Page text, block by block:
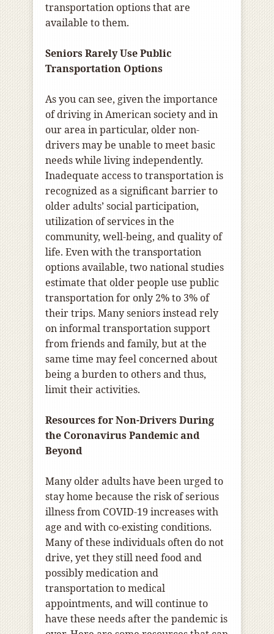
transportation options that are
available to them.
Seniors Rarely Use Public
Transportation Options
As you can see, given the importance
of driving in American society and in
our area in particular, older non-
drivers may be unable to meet basic
needs while living independently.
Inadequate access to transportation is
recognized as a significant barrier to
older adults’ social participation,
utilization of services in the
community, well-being, and quality of
life. Even with the transportation
options available, two national studies
estimate that older people use public
transportation for only 2% to 3% of
their trips. Many seniors instead rely
on informal transportation support
from friends and family, but at the
same time may feel concerned about
being a burden to others and thus,
limit their activities.
Resources for Non-Drivers During
the Coronavirus Pandemic and
Beyond
Many older adults have been urged to
stay home because the risk of serious
illness from COVID-19 increases with
age and with co-existing conditions.
Many of these individuals often do not
drive, yet they still need food and
possibly medication and
transportation to medical
appointments, and will continue to
have these needs after the pandemic is